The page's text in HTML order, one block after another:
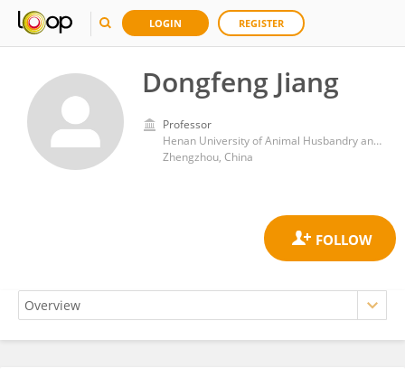
LOGIN REGISTER
Dongfeng Jiang
Professor
Henan University of Animal Husbandry and Economy
Zhengzhou, China